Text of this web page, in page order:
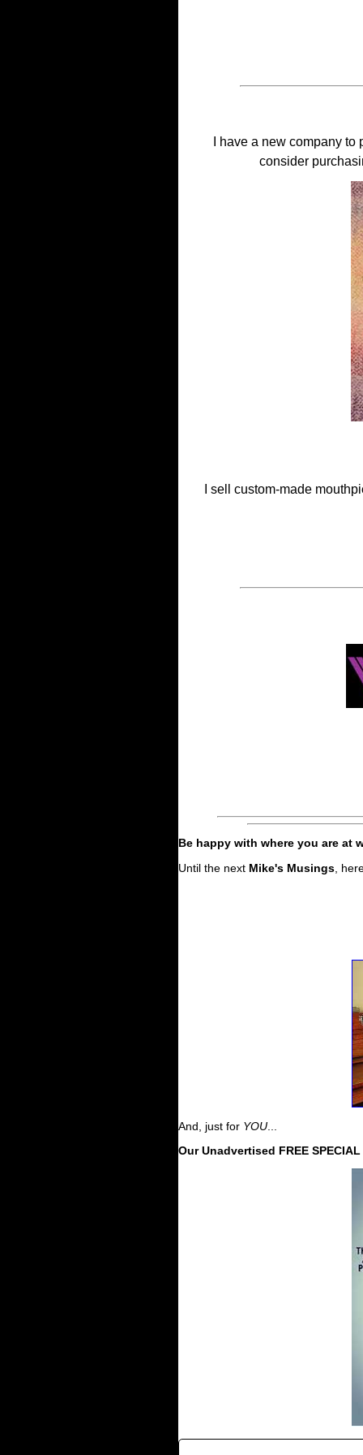
I have a new company
consider
I sell custom-made
Be happy with where you are at
Until the next Mike's Musings ,
And, just for YOU
Our Unadvertised FREE SPECIAL